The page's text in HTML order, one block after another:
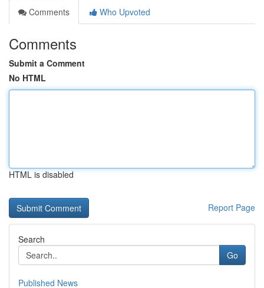
Comments
Who Upvoted
Comments
Submit a Comment
No HTML
HTML is disabled
Report Page
Search
Go
Published News